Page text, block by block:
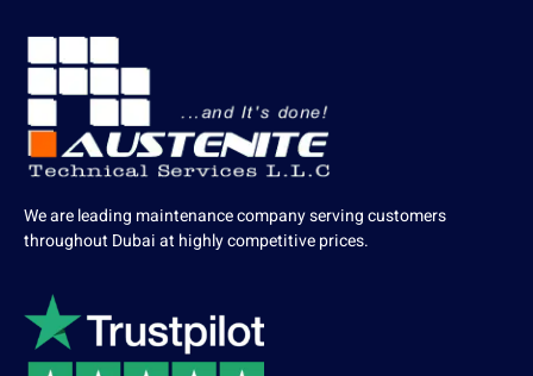
We are leading maintenance company serving customers
throughout Dubai at highly competitive prices.